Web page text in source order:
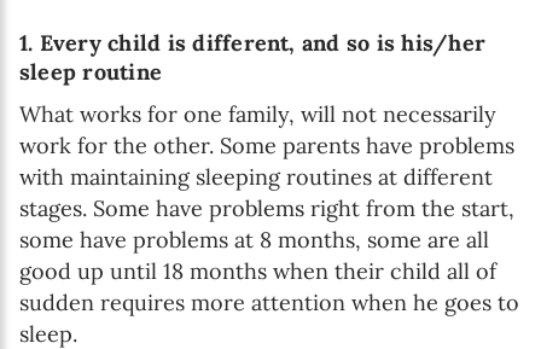
1. Every child is different, and so is his/her
sleep routine
What works for one family, will not necessarily
work for the other. Some parents have problems
with maintaining sleeping routines at different
stages. Some have problems right from the start,
some have problems at 8 months, some are all
good up until 18 months when their child all of
sudden requires more attention when he goes to
sleep.